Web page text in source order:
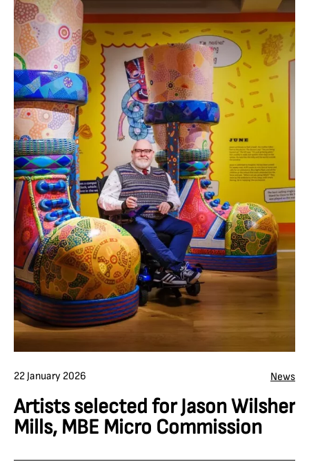
22 January 2026 News
Artists selected for Jason Wilsher
Mills, MBE Micro Commission